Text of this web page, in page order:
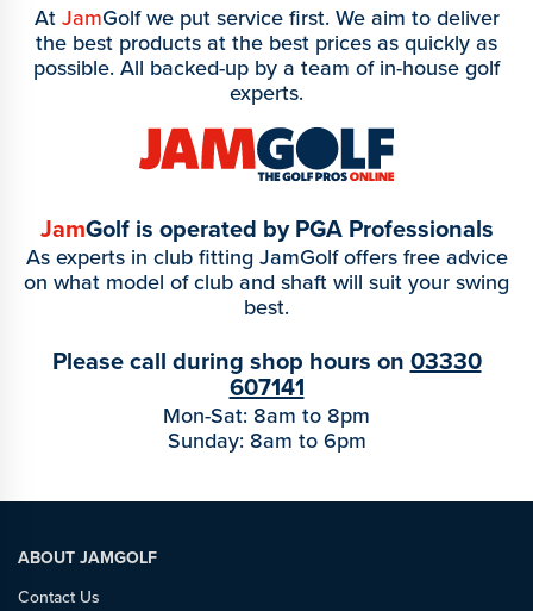
AtJamGolf we put service first. We aim to deliver
the best products at the best prices as quickly as
possible. All backed-up by a team of in-house golf
experts.
JamGolf is operated by PGA Professionals
As experts in club fitting JamGolf offers free advice
on what model of club and shaft will suit your swing
best.
Please call during shop hours on 03330
607141
Mon-Sat: 8am to 8pm
Sunday: 8am to 6pm
ABOUT JAMGOLF
Contact Us